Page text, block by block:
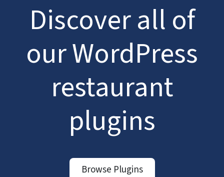
Discover all of
our WordPress
restaurant
plugins
Browse Plugins